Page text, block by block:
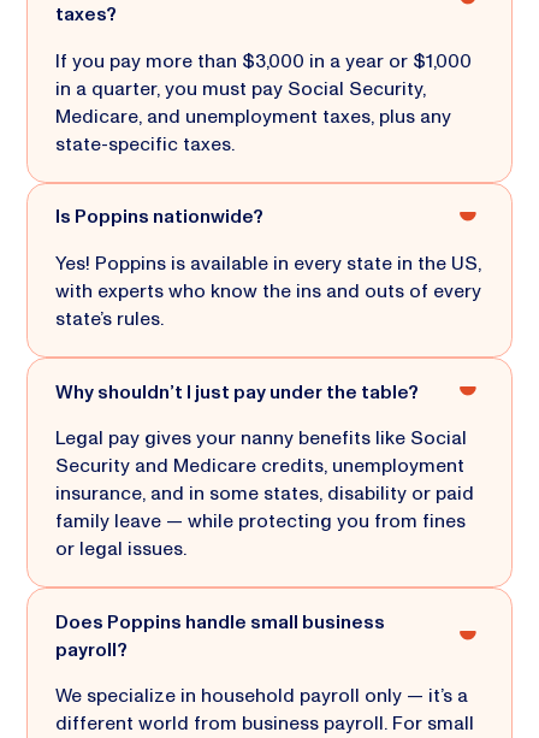
taxes?
If you pay more than $3,000 in a year or $1,000
in a quarter, you must pay Social Security,
Medicare, and unemployment taxes, plus any
state-specific taxes.
Is Poppins nationwide?
Yes! Poppins is available in every state in the US,
with experts who know the ins and outs of every
state’s rules.
Why shouldn’t I just pay under the table?
Legal pay gives your nanny benefits like Social
Security and Medicare credits, unemployment
insurance, and in some states, disability or paid
family leave — while protecting you from fines
or legal issues.
Does Poppins handle small business
payroll?
We specialize in household payroll only — it’s a
different world from business payroll. For small